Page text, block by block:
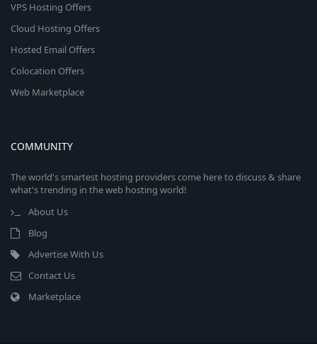
VPS Hosting Offers
Cloud Hosting Offers
Hosted Email Offers
Colocation Offers
Web Marketplace
COMMUNITY
The world's smartest hosting providers come here to discuss & share
what's trending in the web hosting world!
About Us
Blog
Advertise With Us
Contact Us
Marketplace